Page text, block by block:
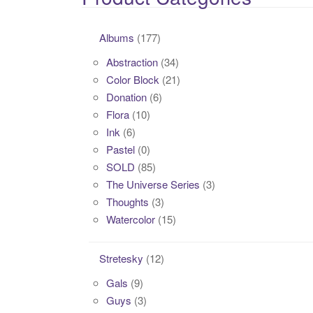
Albums (177)
Abstraction (34)
Color Block (21)
Donation (6)
Flora (10)
Ink (6)
Pastel (0)
SOLD (85)
The Universe Series (3)
Thoughts (3)
Watercolor (15)
Stretesky (12)
Gals (9)
Guys (3)